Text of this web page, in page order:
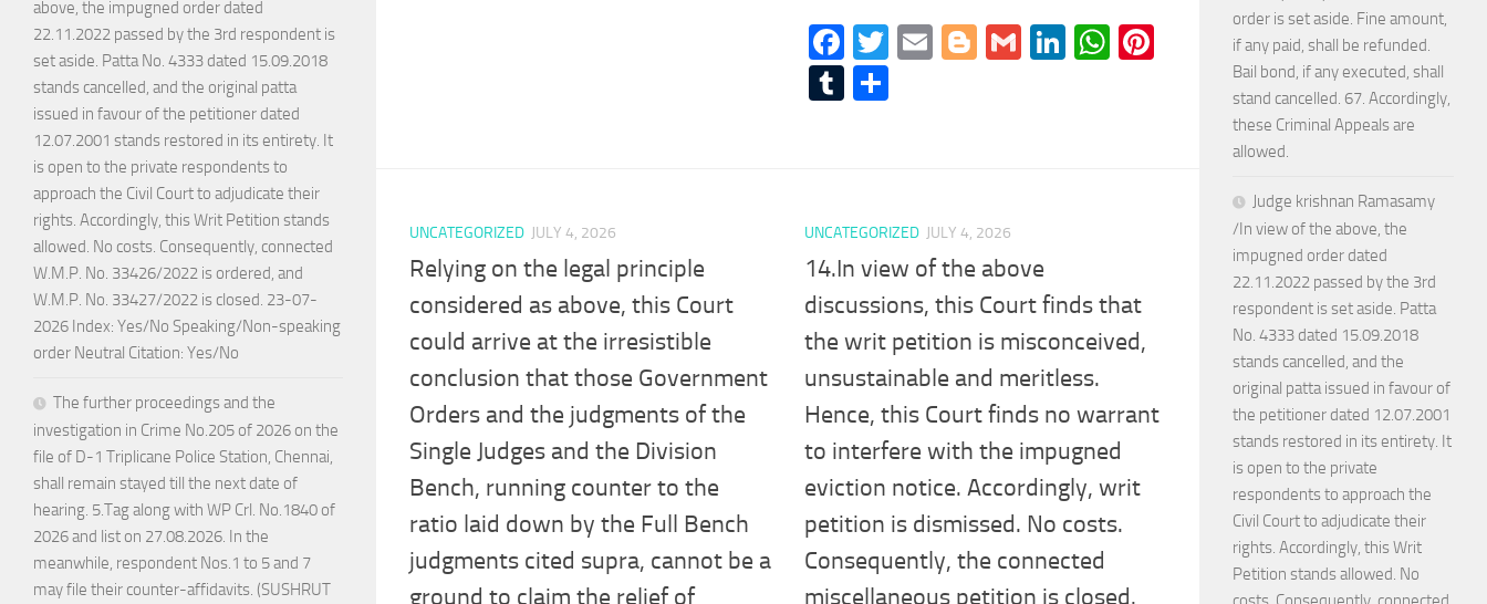
Facebook
Twitter
EmailBlogger
GmailLinkedIn
WhatsApp
Pinterest
Tumblr
UNCATEGORIZED JULY 4, 2026
Relying on the legal principle
considered as above, this Court
could arrive at the irresistible
conclusion that those Government
Orders and the judgments of the
Single Judges and the Division
Bench, running counter to the
ratio laid down by the Full Bench
judgments cited supra, cannot be a
ground to claim the relief of
UNCATEGORIZED JULY 4, 2026
14.In view of the above
discussions, this Court finds that
the writ petition is misconceived,
unsustainable and meritless.
Hence, this Court finds no warrant
to interfere with the impugned
eviction notice. Accordingly, writ
petition is dismissed. No costs.
Consequently, the connected
miscellaneous petition is closed.
above, the impugned order dated
22.11.2022 passed by the 3rd respondent is
set aside. Patta No. 4333 dated 15.09.2018
stands cancelled, and the original patta
issued in favour of the petitioner dated
12.07.2001 stands restored in its entirety. It
is open to the private respondents to
approach the Civil Court to adjudicate their
rights. Accordingly, this Writ Petition stands
allowed. No costs. Consequently, connected
W.M.P. No. 33426/2022 is ordered, and
W.M.P. No. 33427/2022 is closed. 23-07-
2026 Index: Yes/No Speaking/Non-speaking
order Neutral Citation: Yes/No
The further proceedings and the
investigation in Crime No.205 of 2026 on the
file of D-1 Triplicane Police Station, Chennai,
shall remain stayed till the next date of
hearing. 5.Tag along with WP Crl. No.1840 of
2026 and list on 27.08.2026. In the
meanwhile, respondent Nos.1 to 5 and 7
may file their counter-affidavits. (SUSHRUT
order is set aside. Fine amount,
if any paid, shall be refunded.
Bail bond, if any executed, shall
stand cancelled. 67. Accordingly,
these Criminal Appeals are
allowed.
Judge krishnan Ramasamy
/In view of the above, the
impugned order dated
22.11.2022 passed by the 3rd
respondent is set aside. Patta
No. 4333 dated 15.09.2018
stands cancelled, and the
original patta issued in favour of
the petitioner dated 12.07.2001
stands restored in its entirety. It
is open to the private
respondents to approach the
Civil Court to adjudicate their
rights. Accordingly, this Writ
Petition stands allowed. No